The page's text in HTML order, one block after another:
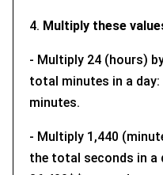
4. Multiply these
- Multiply 24 (hours)
total minutes in a
minutes.
- Multiply 1,440
the total seconds in a